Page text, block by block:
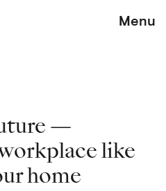
Menu
—
like
home